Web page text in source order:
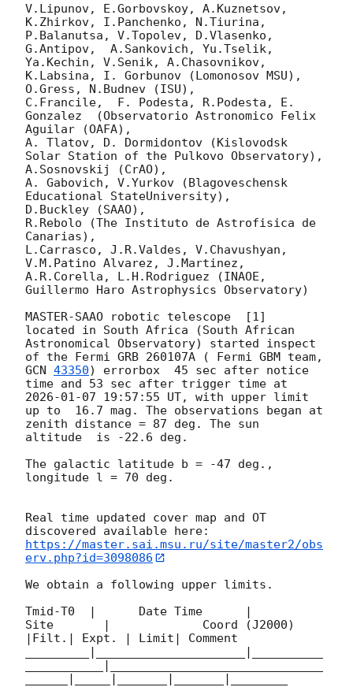
V.Lipunov, E.Gorbovskoy, A.Kuznetsov,
K.Zhirkov, I.Panchenko, N.Tiurina,
P.Balanutsa, V.Topolev, D.Vlasenko,
G.Antipov,  A.Sankovich, Yu.Tselik,
Ya.Kechin, V.Senik, A.Chasovnikov,
K.Labsina, I. Gorbunov (Lomonosov MSU),
O.Gress, N.Budnev (ISU),
C.Francile,  F. Podesta, R.Podesta, E.
Gonzalez  (Observatorio Astronomico Felix
Aguilar (OAFA),
A. Tlatov, D. Dormidontov (Kislovodsk
Solar Station of the Pulkovo Observatory),
A.Sosnovskij (CrAO),
A. Gabovich, V.Yurkov (Blagoveschensk
Educational StateUniversity),
D.Buckley (SAAO),
R.Rebolo (The Instituto de Astrofisica de
Canarias),
L.Carrasco, J.R.Valdes, V.Chavushyan,
V.M.Patino Alvarez, J.Martinez,
A.R.Corella, L.H.Rodriguez (INAOE,
Guillermo Haro Astrophysics Observatory)
MASTER-SAAO robotic telescope  [1]
located in South Africa (South African
Astronomical Observatory) started inspect
GCN 43350) errorbox  45 sec after notice
2026-01-07 19:57:55 UT, with upper limit
up to  16.7 mag. The observations began at
zenith distance = 87 deg. The sun
altitude  is -22.6 deg.
The galactic latitude b = -47 deg.,
longitude l = 70 deg.
Real time updated cover map and OT
https://master.sai.msu.ru/site/master2/obs
erv.php?id=3098086
We obtain a following upper limits.
Tmid-T0  |      Date Time      |
Site       |             Coord (J2000)
|Filt.| Expt. | Limit| Comment
_________|_____________________|__________
___________|______________________________
______|_____|_______|_______|________